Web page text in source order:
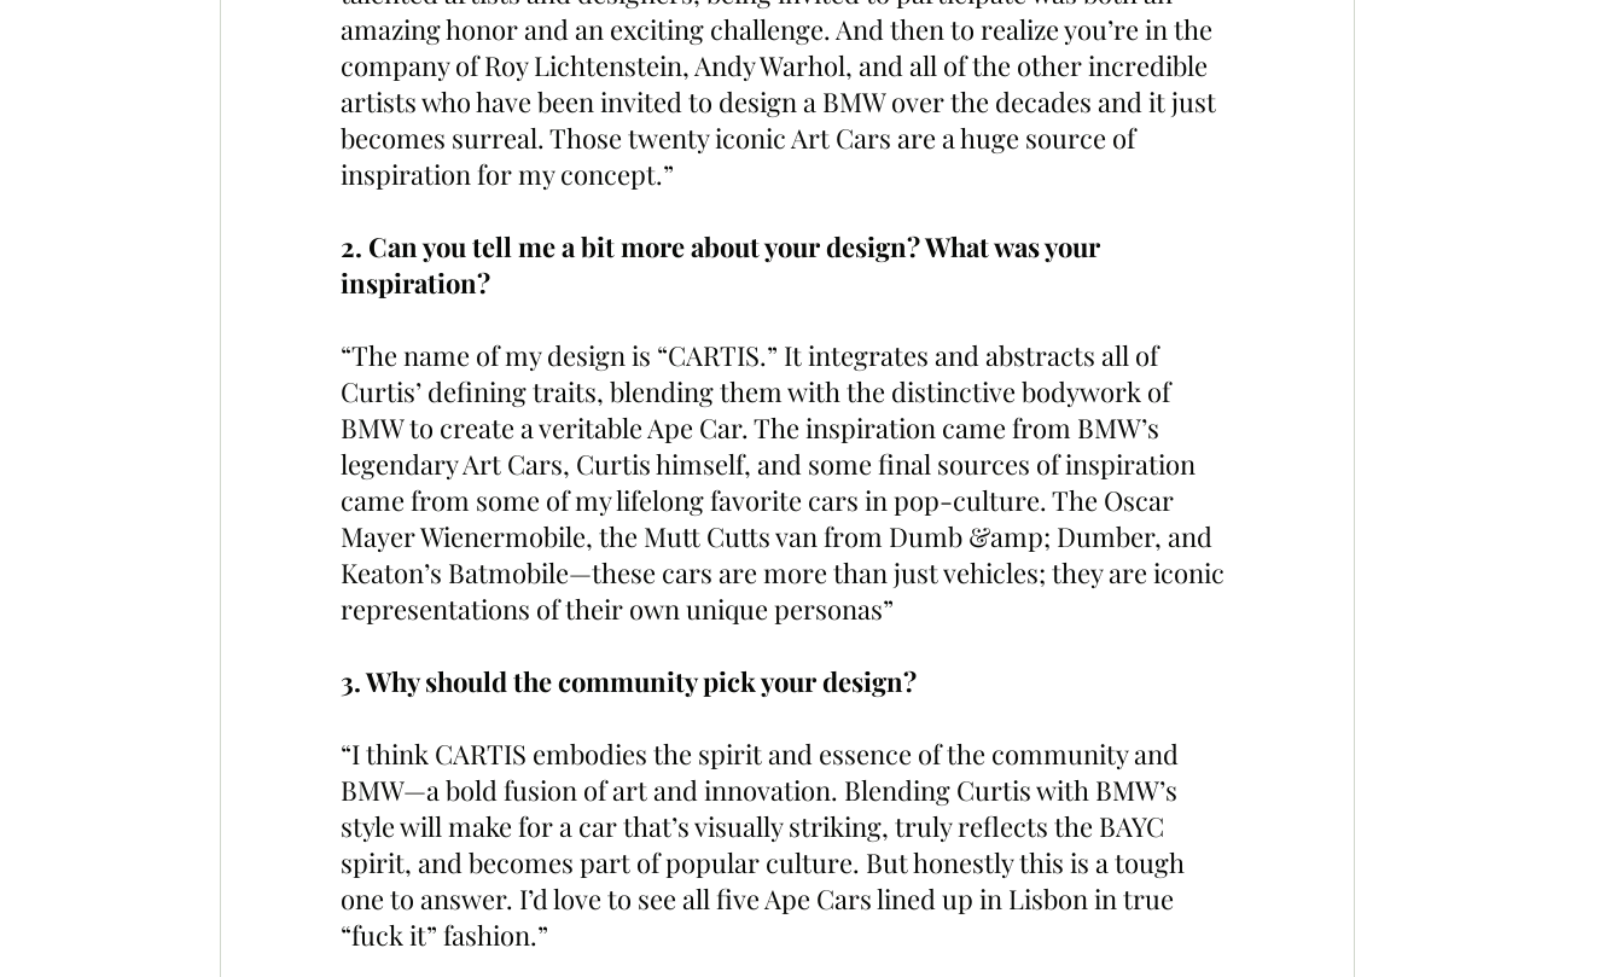
amazing honor and an exciting challenge. And then to realize you’re in the
company of Roy Lichtenstein, Andy Warhol, and all of the other incredible
artists who have been invited to design a BMW over the decades and it just
becomes surreal. Those twenty iconic Art Cars are a huge source of
inspiration for my concept.”
2. Can you tell me a bit more about your design? What was your
inspiration?
“The name of my design is “CARTIS.” It integrates and abstracts all of
Curtis’ defining traits, blending them with the distinctive bodywork of
BMW to create a veritable Ape Car. The inspiration came from BMW’s
legendary Art Cars, Curtis himself, and some final sources of inspiration
came from some of my lifelong favorite cars in pop-culture. The Oscar
Mayer Wienermobile, the Mutt Cutts van from Dumb &amp; Dumber, and
Keaton’s Batmobile—these cars are more than just vehicles; they are iconic
representations of their own unique personas”
3. Why should the community pick your design?
“I think CARTIS embodies the spirit and essence of the community and
BMW—a bold fusion of art and innovation. Blending Curtis with BMW’s
style will make for a car that’s visually striking, truly reflects the BAYC
spirit, and becomes part of popular culture. But honestly this is a tough
one to answer. I’d love to see all five Ape Cars lined up in Lisbon in true
“fuck it” fashion.”